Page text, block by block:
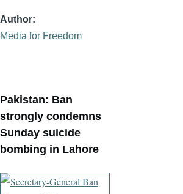
Author
Media for Freedom
Pakistan: Ban
strongly condemns
Sunday suicide
bombing in Lahore